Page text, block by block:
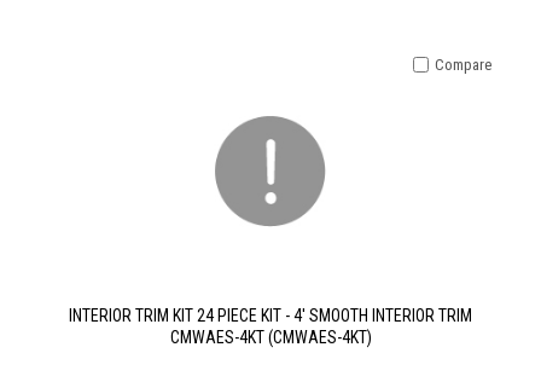
INTERIOR TRIM KIT 24 PIECE KIT - 4' SMOOTH INTERIOR TRIM
CMWAES-4KT (CMWAES-4KT)
Compare